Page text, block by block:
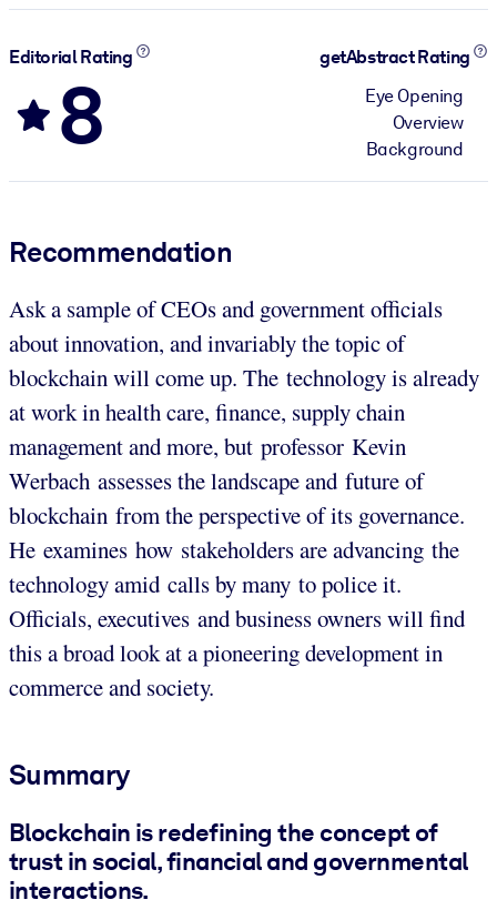
Editorial Rating
8
getAbstract Rating
Eye Opening
Overview
Background
Recommendation
Ask a sample of CEOs and government officials
about innovation, and invariably the topic of
blockchain will come up. The technology is already
at work in health care, finance, supply chain
management and more, but professor Kevin
Werbach assesses the landscape and future of
blockchain from the perspective of its governance.
He examines how stakeholders are advancing the
technology amid calls by many to police it.
Officials, executives and business owners will find
this a broad look at a pioneering development in
commerce and society.
Summary
Blockchain is redefining the concept of
trust in social, financial and governmental
interactions.